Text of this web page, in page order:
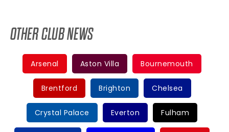
OTHER CLUB NEWS
Arsenal Aston Villa Bournemouth
Brentford Brighton Chelsea
Crystal Palace Everton Fulham